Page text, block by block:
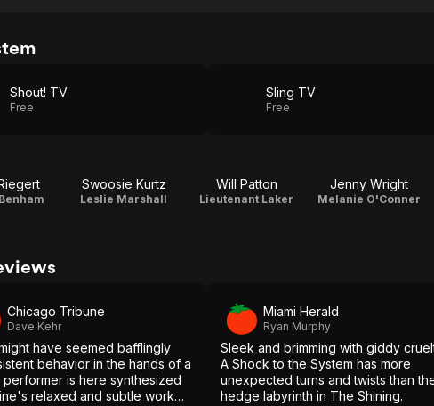
Shout! TV
Free
Sling TV
Free
Swoosie Kurtz
Leslie Marshall
Will Patton
Lieutenant Laker
Jenny Wright
Melanie O'Conner
Chicago Tribune
Dave Kehr
have seemed bafflingly
behavior in the hands of a
performer is here synthesized
relaxed and subtle work
Miami Herald
Ryan Murphy
Sleek and brimming with giddy
A Shock to the System has more
unexpected turns and twists than
hedge labyrinth in The Shining.